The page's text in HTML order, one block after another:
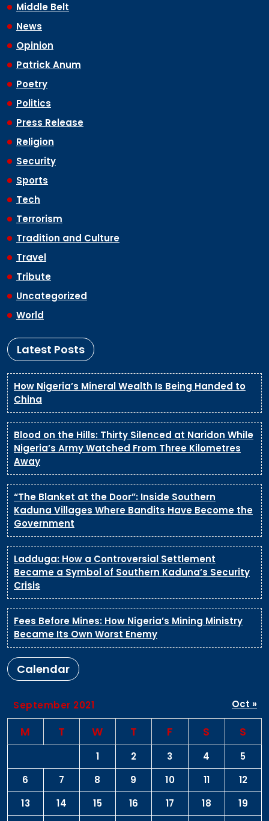
Middle Belt
News
Opinion
Patrick Anum
Poetry
Politics
Press Release
Religion
Security
Sports
Tech
Terrorism
Tradition and Culture
Travel
Tribute
Uncategorized
World
Latest Posts
How Nigeria’s Mineral Wealth Is Being Handed to
China
Blood on the Hills: Thirty Silenced at Naridon While
Nigeria’s Army Watched From Three Kilometres
Away
“The Blanket at the Door”: Inside Southern
Kaduna Villages Where Bandits Have Become the
Government
Ladduga: How a Controversial Settlement
Became a Symbol of Southern Kaduna’s Security
Crisis
Fees Before Mines: How Nigeria’s Mining Ministry
Became Its Own Worst Enemy
Calendar
September 2021
M T W T F S S
1 2 3 4
5
6
7 8 9 10 11
12
13
14 15 16 17 18
19
Oct »